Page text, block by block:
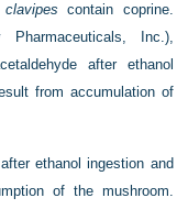
contain coprine.
Inc.),
after ethanol
from accumulation of
ethanol ingestion and
of the mushroom.